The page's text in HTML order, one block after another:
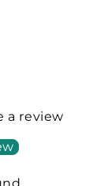
a review